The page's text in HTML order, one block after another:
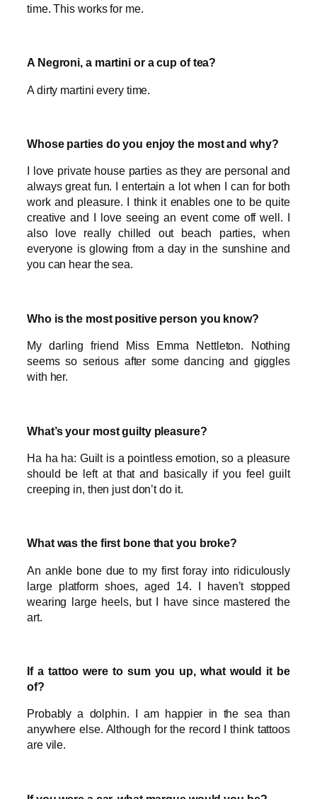
time. This works for me.
A Negroni, a martini or a cup of tea?
A dirty martini every time.
Whose parties do you enjoy the most and why?
I love private house parties as they are personal and
always great fun. I entertain a lot when I can for both
work and pleasure. I think it enables one to be quite
creative and I love seeing an event come off well. I
also love really chilled out beach parties, when
everyone is glowing from a day in the sunshine and
you can hear the sea.
Who is the most positive person you know?
My darling friend Miss Emma Nettleton. Nothing
seems so serious after some dancing and giggles
with her.
What’s your most guilty pleasure?
Ha ha ha: Guilt is a pointless emotion, so a pleasure
should be left at that and basically if you feel guilt
creeping in, then just don’t do it.
What was the first bone that you broke?
An ankle bone due to my first foray into ridiculously
large platform shoes, aged 14. I haven’t stopped
wearing large heels, but I have since mastered the
art.
If a tattoo were to sum you up, what would it be
of?
Probably a dolphin. I am happier in the sea than
anywhere else. Although for the record I think tattoos
are vile.